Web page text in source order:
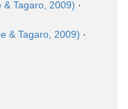
& Tagaro, 2009) ·
& Tagaro, 2009) ·